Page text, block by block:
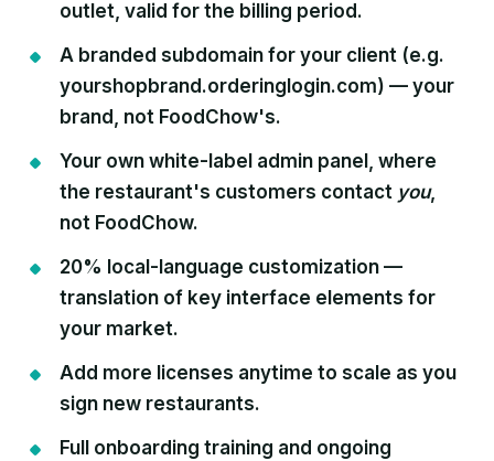
outlet, valid for the billing period.
A branded subdomain for your client (e.g.
yourshopbrand.orderinglogin.com) — your
brand, not FoodChow's.
Your own white-label admin panel , where
the restaurant's customers contact you,
not FoodChow.
20% local-language customization —
translation of key interface elements for
your market.
Add more licenses anytime to scale as you
sign new restaurants.
Full onboarding training and ongoing